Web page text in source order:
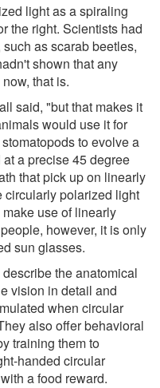
light as a spiraling
the right. Scientists had
as scarab beetles,
shown that any
that is.
said, "but that makes it
would use it for
to evolve a
a precise 45 degree
that pick up on linearly
circularly polarized light
use of linearly
however, it is only
sun glasses.
the anatomical
vision in detail and
when circular
also offer behavioral
training them to
handed circular
a food reward.